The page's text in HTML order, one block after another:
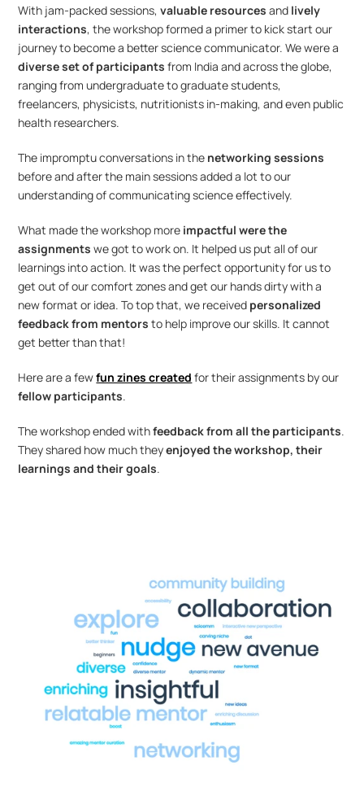
With jam-packed sessions, valuable resources and lively
interactions, the workshop formed a primer to kick start our
diverse set of participants from India and across the globe,
ranging from undergraduate to graduate students,
freelancers, physicists, nutritionists in-making, and even public
health researchers.
The impromptu conversations in the networking sessions
before and after the main sessions added a lot to our
understanding of communicating science effectively.
What made the workshop more impactful were the
assignments we got to work on. It helped us put all of our
learnings into action. It was the perfect opportunity for us to
get out of our comfort zones and get our hands dirty with a
new format or idea. To top that, we received personalized
feedback from mentors to help improve our skills. It cannot
get better than that!
Here are a few fun zines created
fellow participants.
The workshop ended with feedback from all the participants.
They shared how much they enjoyed the workshop, their
learnings and their goals.